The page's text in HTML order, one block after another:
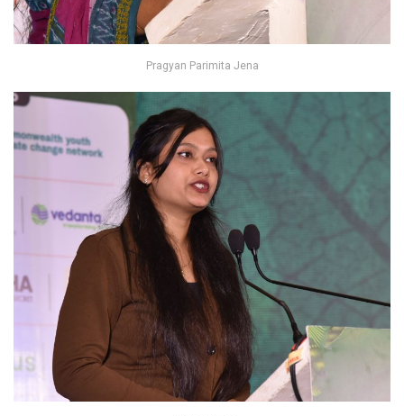
Pragyan Parimita Jena